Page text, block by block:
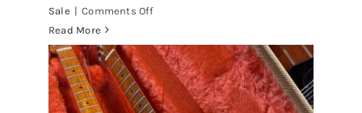
Sale | Comments Offon
1961
Stratocaster
Pre
CBS
Read More